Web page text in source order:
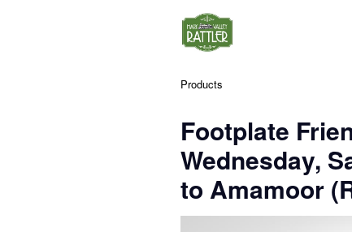
Products
Footplate
Wednesday,
to Amamoor